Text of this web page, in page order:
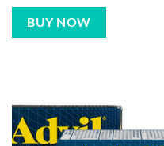
BUY NOW